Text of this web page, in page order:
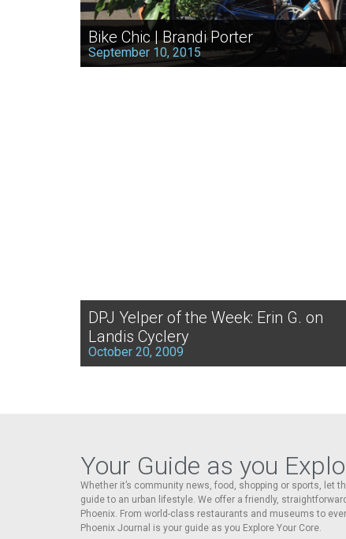
Bike Chic | Brandi Porter
September 10, 2015
DPJ Yelper of the Week: Erin G. on
Landis Cyclery
October 20, 2009
Your Guide as you
Whether it’s community news, food, shopping or sports, let
guide to an urban lifestyle. We offer a friendly,
Phoenix. From world-class restaurants and museums to
Phoenix Journal is your guide as you Explore Your Core.